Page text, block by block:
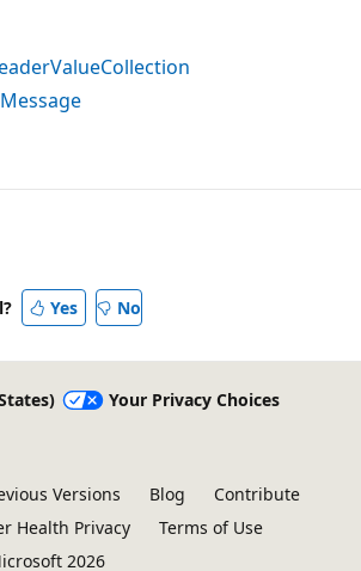
Yes No
Your Privacy Choices
Versions Blog
Contribute
Health Privacy
Terms of Use
2026